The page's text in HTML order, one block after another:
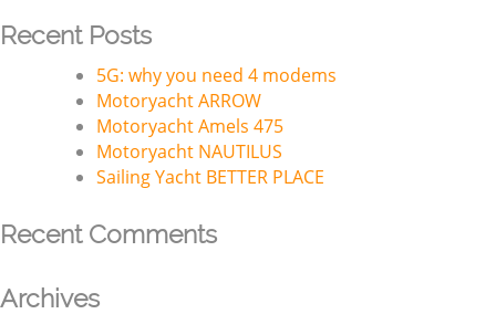
Recent Posts
5G: why you need 4 modems
Motoryacht ARROW
Motoryacht Amels 475
Motoryacht NAUTILUS
Sailing Yacht BETTER PLACE
Recent Comments
Archives